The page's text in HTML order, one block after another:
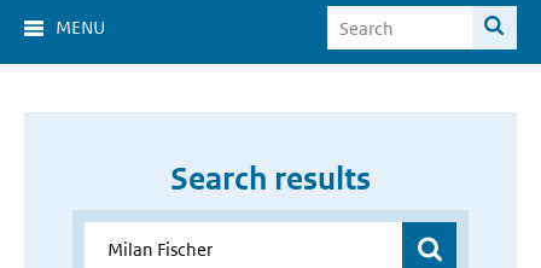
MENU
Search results